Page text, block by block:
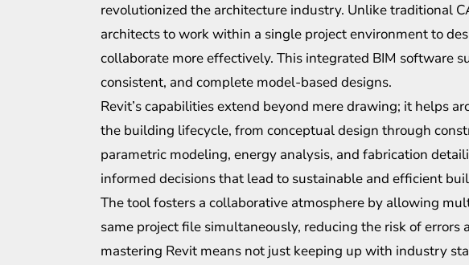
revolutionized the architecture industry. Unlike traditional
architects to work within a single project environment to
collaborate more effectively. This integrated BIM software
consistent, and complete model-based designs.
Revit’s capabilities extend beyond mere drawing; it helps
the building lifecycle, from conceptual design through
parametric modeling, energy analysis, and fabrication
informed decisions that lead to sustainable and efficient
The tool fosters a collaborative atmosphere by allowing
same project file simultaneously, reducing the risk of errors
mastering Revit means not just keeping up with industry